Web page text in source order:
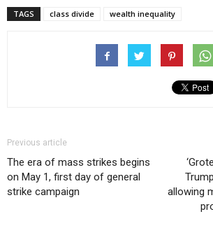
TAGS class divide wealth inequality
Previous article
The era of mass strikes begins
on May 1, first day of general
strike campaign
allowing